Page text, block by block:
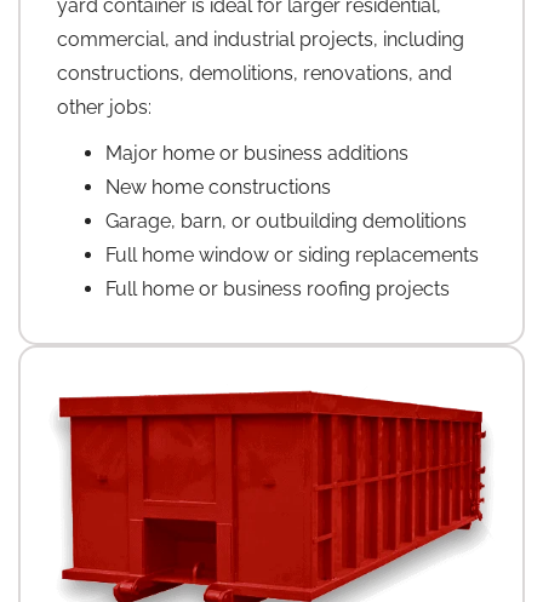
yard container is ideal for larger residential,
commercial, and industrial projects, including
constructions, demolitions, renovations, and
other jobs:
Major home or business additions
New home constructions
Garage, barn, or outbuilding demolitions
Full home window or siding replacements
Full home or business roofing projects